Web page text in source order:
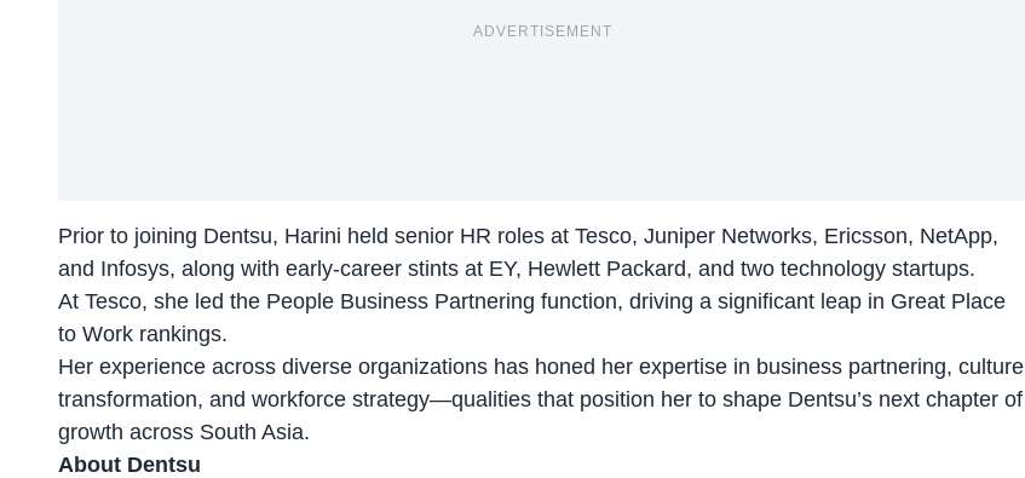
ADVERTISEMENT
Prior to joining Dentsu, Harini held senior HR roles at Tesco, Juniper Networks, Ericsson, NetApp,
and Infosys, along with early-career stints at EY, Hewlett Packard, and two technology startups.
At Tesco, she led the People Business Partnering function, driving a significant leap in Great Place
to Work rankings.
Her experience across diverse organizations has honed her expertise in business partnering, culture
transformation, and workforce strategy—qualities that position her to shape Dentsu’s next chapter of
growth across South Asia.
About Dentsu